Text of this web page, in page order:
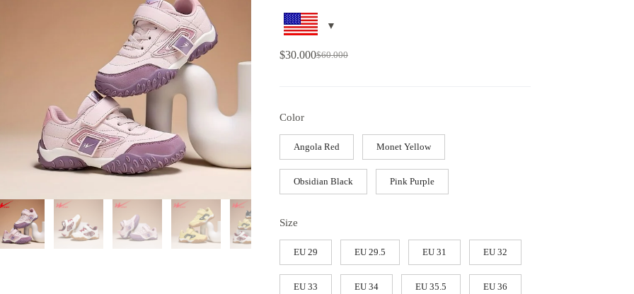
$60.000
$30.000
Color
Angola Red Monet Yellow
Obsidian Black Pink Purple
Size
EU 29 EU 29.5 EU 31 EU 32
EU 33 EU 34 EU 35.5 EU 36